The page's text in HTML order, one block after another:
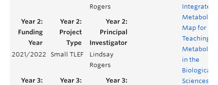
Rogers
Integrated
Metabolic
Map for
Teaching
in the
Biological
Sciences
2021/2022 Small TLEF
Lindsay
Rogers